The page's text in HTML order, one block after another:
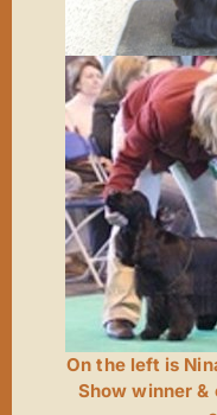
On the left is
Show winner